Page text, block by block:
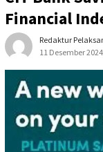
Financial
Redaktur
11 Desember 2024